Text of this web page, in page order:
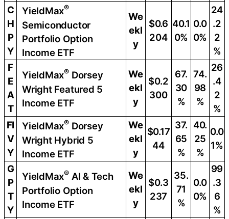
C
H
P
Y
YieldMax®
Semiconductor
Portfolio Option
Income ETF
We
ekl
y
$0.6
204
40.1
0%
0.0
0%
24
.2
2
%
F
E
A
T
YieldMax® Dorsey
Wright Featured 5
Income ETF
We
ekl
y
$0.2
300
67.
30
%
74.
98
%
26
.4
2
%
FI
V
Y
YieldMax® Dorsey
Wright Hybrid 5
Income ETF
We
ekl
y
$0.17
44
37.
65
%
40.
25
%
0.0
1%
G
P
T
Y
YieldMax® AI & Tech
Portfolio Option
Income ETF
We
ekl
y
$0.3
237
35.
71
%
0.0
0%
99
.3
6
%